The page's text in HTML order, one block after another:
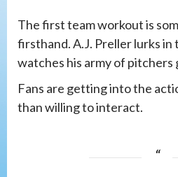
The first team workout is
firsthand. A.J. Preller lurks in
watches his army of pitchers
Fans are getting into the
than willing to interact.